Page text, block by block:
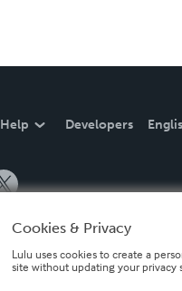
Help Developers
Cookies & Privacy
Lulu uses cookies to create a
site without updating your privacy